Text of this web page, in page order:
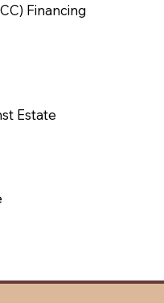
Financing
Estate